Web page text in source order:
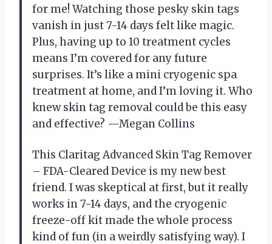
for me! Watching those pesky skin tags
vanish in just 7-14 days felt like magic.
Plus, having up to 10 treatment cycles
means I’m covered for any future
surprises. It’s like a mini cryogenic spa
treatment at home, and I’m loving it. Who
knew skin tag removal could be this easy
and effective? —Megan Collins
This Claritag Advanced Skin Tag Remover
– FDA-Cleared Device is my new best
friend. I was skeptical at first, but it really
works in 7-14 days, and the cryogenic
freeze-off kit made the whole process
kind of fun (in a weirdly satisfying way). I